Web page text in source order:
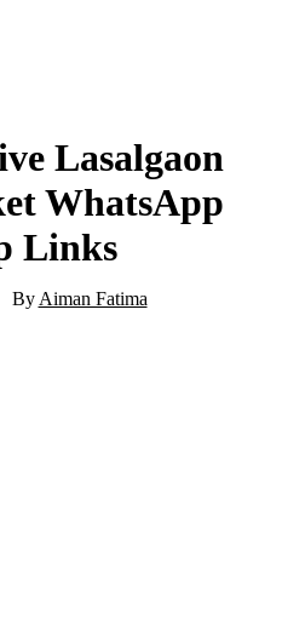
Lasalgaon
WhatsApp
Links
By Aiman Fatima